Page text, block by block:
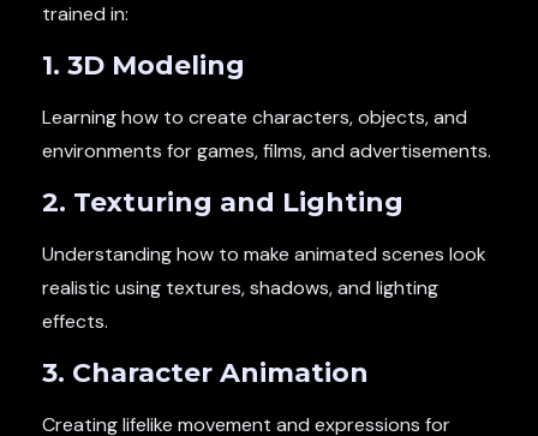
trained in:
1. 3D Modeling
Learning how to create characters, objects, and
environments for games, films, and advertisements.
2. Texturing and Lighting
Understanding how to make animated scenes look
realistic using textures, shadows, and lighting
effects.
3. Character Animation
Creating lifelike movement and expressions for